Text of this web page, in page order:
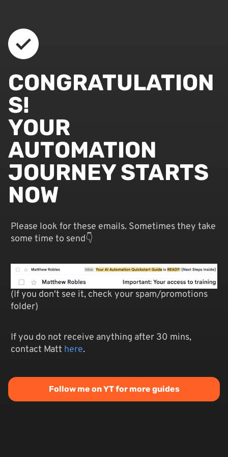
CONGRATULATION
S!
YOUR
AUTOMATION
JOURNEY STARTS
NOW
Please look for these emails. Sometimes they take
some time to send👇
(If you don't see it, check your spam/promotions
folder)
If you do not receive anything after 30 mins,
contact Matt here.
Follow me on YT for more guides